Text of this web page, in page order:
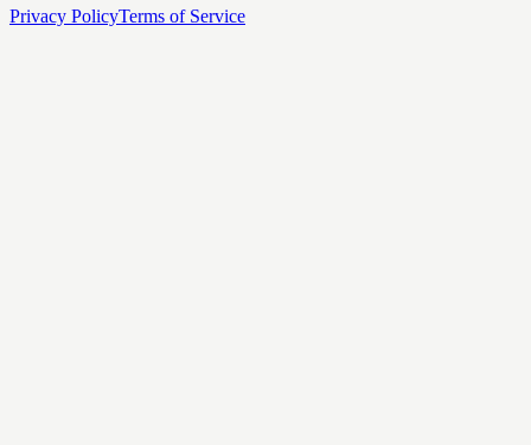
Privacy PolicyTerms of Service